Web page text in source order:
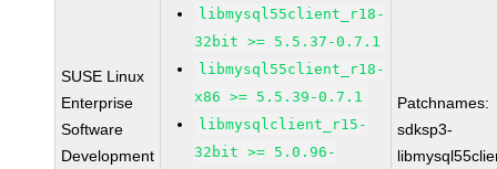
SUSE Linux
Enterprise
Software
Development
libmysql55client_r18-
32bit >= 5.5.37-0.7.1
libmysql55client_r18-
x86 >= 5.5.39-0.7.1
libmysqlclient_r15-
32bit >= 5.0.96-
Patchnames:
sdksp3-